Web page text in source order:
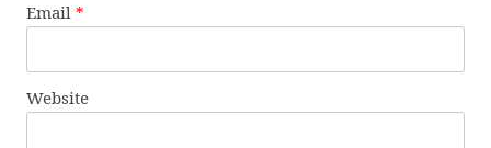
Email *
Website